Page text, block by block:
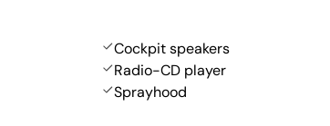
Cockpit speakers
Radio-CD player
Sprayhood